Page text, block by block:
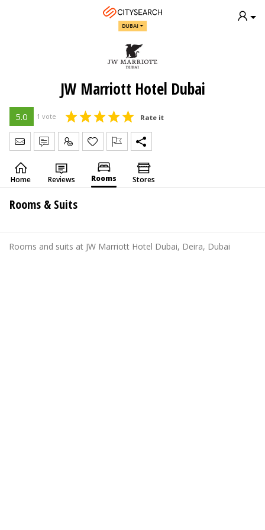
DUBAI
JW Marriott Hotel Dubai
5.0 1 vote Rate it
Send Message
Write Review
Claim
Home Reviews Rooms Stores
Rooms & Suits
Rooms and suits at JW Marriott Hotel Dubai, Deira, Dubai